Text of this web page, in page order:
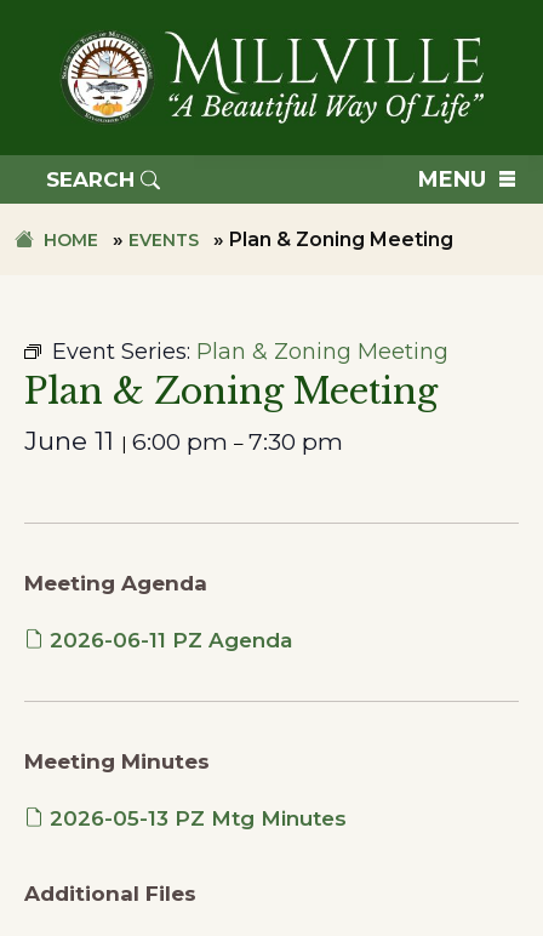
primary
navigation
OF
MILLVILLE
SEARCH MENU
HOME » EVENTS » Plan & Zoning Meeting
Event Series: Plan & Zoning Meeting
Plan & Zoning Meeting
June 11 | 6:00 pm – 7:30 pm
Meeting Agenda
2026-06-11 PZ Agenda
Meeting Minutes
2026-05-13 PZ Mtg Minutes
Additional Files